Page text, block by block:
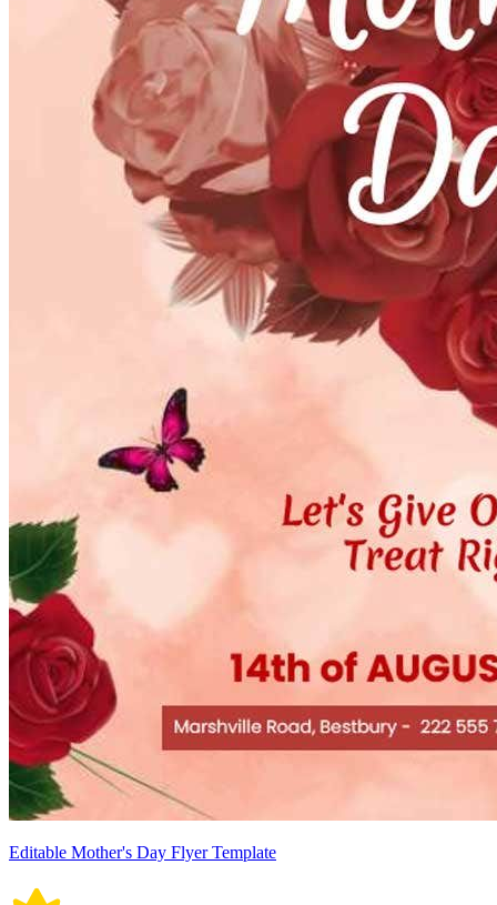
Editable Mother's Day Flyer Template